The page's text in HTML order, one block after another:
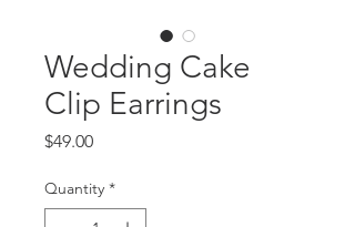
Wedding Cake
Clip Earrings
$49.00Price
Quantity *